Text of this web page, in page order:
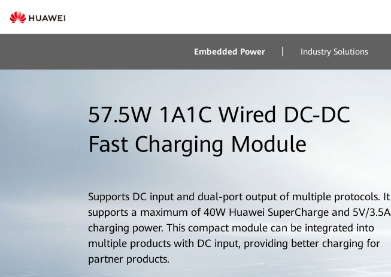
Embedded Power Industry Solutions
57.5W 1A1C Wired DC-DC
Fast Charging Module
Supports DC input and dual-port output of multiple protocols. It
supports a maximum of 40W Huawei SuperCharge and 5V/3.5A
charging power. This compact module can be integrated into
multiple products with DC input, providing better charging for
partner products.